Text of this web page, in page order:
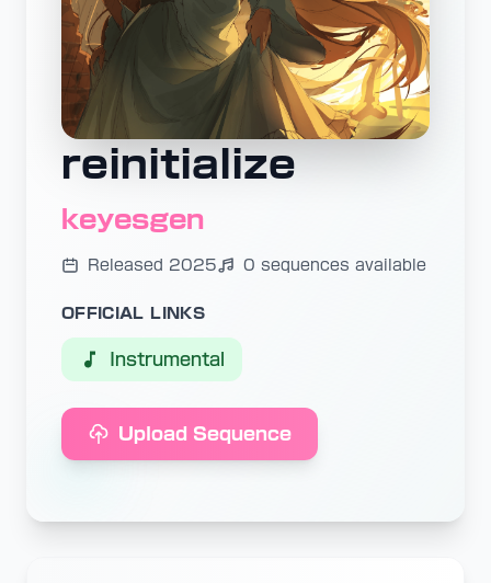
reinitialize
keyesgen
Released 2025 0 sequences available
OFFICIAL LINKS
Instrumental
Upload Sequence